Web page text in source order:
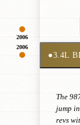
2006
2006
●3.4L
The
jump
revs